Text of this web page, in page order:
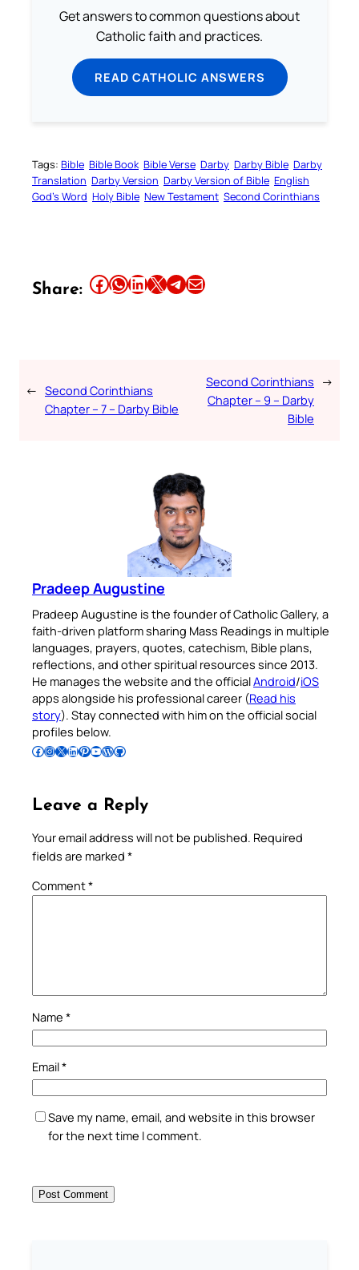
Get answers to common questions about
Catholic faith and practices.
READ CATHOLIC ANSWERS
Tags: Bible Bible Book Bible Verse Darby Darby Bible Darby
Translation Darby Version Darby Version of Bible English
God’s Word Holy Bible New Testament Second Corinthians
Share: Share this article on Facebook Share this article on WhatsApp Share this article on LinkedIn Share this article on X Share this article on TelegramEmail this Article
← Second Corinthians
Chapter – 7 – Darby Bible
Second Corinthians
Chapter – 9 – Darby
Bible
→
Pradeep Augustine
Pradeep Augustine is the founder of Catholic Gallery, a
faith-driven platform sharing Mass Readings in multiple
languages, prayers, quotes, catechism, Bible plans,
reflections, and other spiritual resources since 2013.
He manages the website and the officialAndroid/iOS
apps alongside his professional career (Read his
story). Stay connected with him on the official social
profiles below.
Follow Pradeep on Facebook Follow Pradeep on InstagramFollow Pradeep on X Follow Pradeep on LinkedIn Follow Pradeep on Pinterest Subscribe to Pradeep’s Youtube Channel Follow Pradeep on WordPress Follow Pradeep on GitHub
Leave a Reply
Your email address will not be published. Required
fields are marked *
Comment*
Name *
Email*
Save my name, email, and website in this browser
for the next time I comment.